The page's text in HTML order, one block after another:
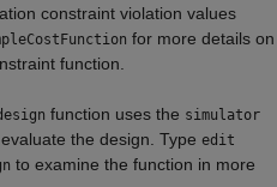
constraint violation values
for more details on
function.
function uses the simulator
the design. Type edit
to examine the function in more